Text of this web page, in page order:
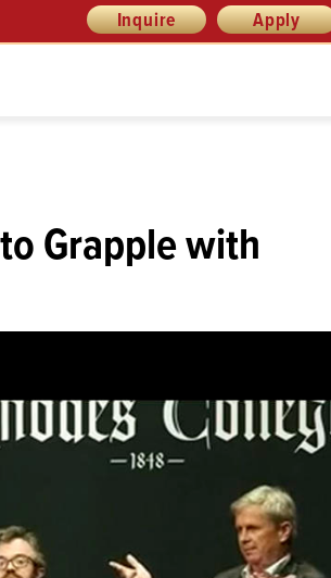
Inquire Apply
Grapple with